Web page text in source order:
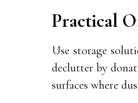
Practical
Use storage
declutter by
surfaces where